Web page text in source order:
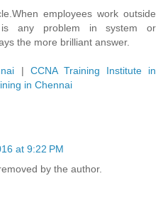
employees work outside
any problem in system or
the more brilliant answer.
| CCNA Training Institute in
in Chennai
at 9:22 PM
by the author.